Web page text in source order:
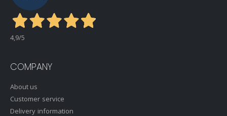
4,9/5
COMPANY
About us
Customer service
Delivery information